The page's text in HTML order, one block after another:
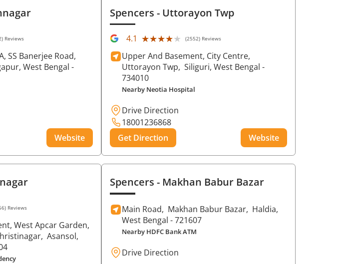
Reviews
SS Banerjee Road,
, West Bengal -
Website
Spencers- Uttorayon Twp
4.1 ★★★★★
★★★★★ (2552) Reviews
Upper And Basement, City Centre,
Uttorayon Twp, Siliguri, West Bengal -
734010
Nearby Neotia Hospital
Drive Direction
18001236868
Get Direction
Website
Reviews
West Apcar Garden,
Asansol,
Spencers- Makhan Babur Bazar
Main Road, Makhan Babur Bazar, Haldia,
West Bengal - 721607
Nearby HDFC Bank ATM
Drive Direction